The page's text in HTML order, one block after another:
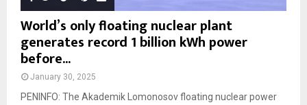
World’s only floating nuclear plant
generates record 1 billion kWh power
before...
January 30, 2025
PENINFO: The Akademik Lomonosov floating nuclear power